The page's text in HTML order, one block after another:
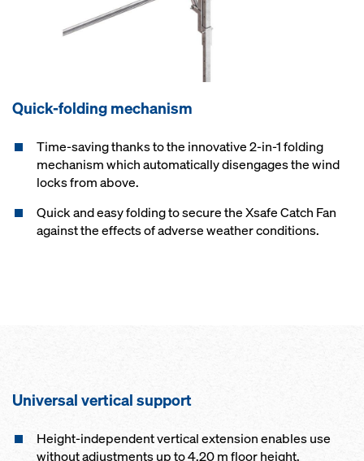
Quick-folding mechanism
Time-saving thanks to the innovative 2-in-1 folding
mechanism which automatically disengages the wind
locks from above.
Quick and easy folding to secure the Xsafe Catch Fan
against the effects of adverse weather conditions.
Universal vertical support
Height-independent vertical extension enables use
without adjustments up to 4.20 m floor height.